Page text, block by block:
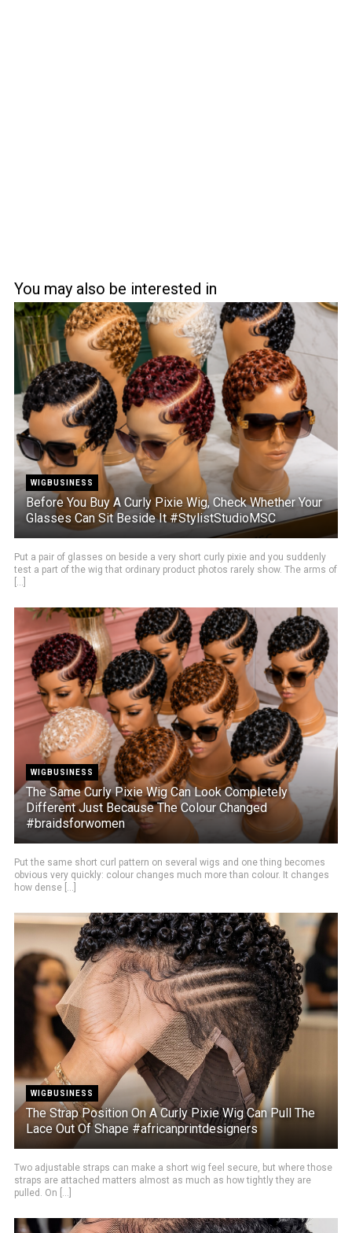
You may also be interested in
WIGBUSINESS
Before You Buy A Curly Pixie Wig, Check Whether Your
Glasses Can Sit Beside It #StylistStudioMSC
Put a pair of glasses on beside a very short curly pixie and you suddenly
test a part of the wig that ordinary product photos rarely show. The arms of
WIGBUSINESS
The Same Curly Pixie Wig Can Look Completely
Different Just Because The Colour Changed
#braidsforwomen
Put the same short curl pattern on several wigs and one thing becomes
obvious very quickly: colour changes much more than colour. It changes
how dense [...]
WIGBUSINESS
The Strap Position On A Curly Pixie Wig Can Pull The
Lace Out Of Shape #africanprintdesigners
Two adjustable straps can make a short wig feel secure, but where those
straps are attached matters almost as much as how tightly they are
pulled. On [...]